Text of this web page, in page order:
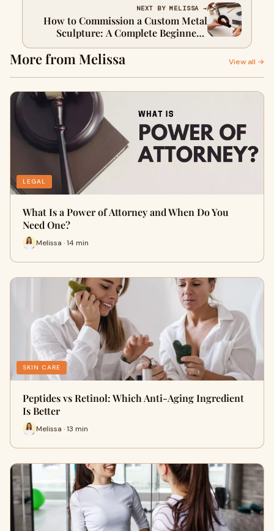
NEXT BY MELISSA →
How to Commission a Custom Metal
Sculpture: A Complete Beginner’s
Guide
More from Melissa View all →
LEGAL
What Is a Power of Attorney and When Do You
Need One?
Melissa · 14 min
SKIN CARE
Peptides vs Retinol: Which Anti-Aging Ingredient
Is Better
Melissa · 13 min